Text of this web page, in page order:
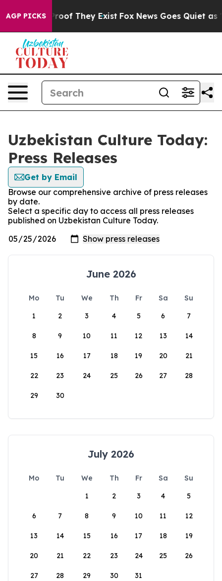
AGP PICKS
no Proof They Exist Fox News Goes Quiet as
Uzbekistan Culture Today:
Press Releases
Get by Email
Browse our comprehensive archive of press releases
by date.
Select a specific day to access all press releases
published on Uzbekistan Culture Today.
June 2026
Mo Tu We Th Fr Sa
Su
1
2 3 4 5 6 7
8 9 10 11 12 13 14
15 16 17 18 19 20 21
22 23 24 25 26 27 28
29 30
July 2026
Mo Tu We Th Fr Sa
Su
1
2 3 4 5
6 7 8 9 10 11 12
13 14 15 16 17 18 19
20 21 22 23 24 25 26
27 28 29 30 31